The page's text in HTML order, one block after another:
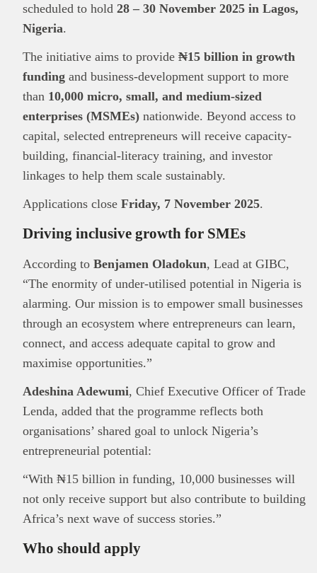
ThisBrand Press post is for informational
purpose only and should not be interpreted as
to carry out due diligence.
Read all…
scheduled to hold 28 – 30 November 2025 in Lagos,
Nigeria.
The initiative aims to provide ₦15 billion in growth
funding and business-development support to more
than 10,000 micro, small, and medium-sized
enterprises (MSMEs) nationwide. Beyond access to
capital, selected entrepreneurs will receive capacity-
building, financial-literacy training, and investor
linkages to help them scale sustainably.
Applications close Friday, 7 November 2025.
Driving inclusive growth for SMEs
According to Benjamen Oladokun, Lead at GIBC,
“The enormity of under-utilised potential in Nigeria is
alarming. Our mission is to empower small businesses
through an ecosystem where entrepreneurs can learn,
connect, and access adequate capital to grow and
maximise opportunities.”
Adeshina Adewumi, Chief Executive Officer of Trade
Lenda, added that the programme reflects both
organisations’ shared goal to unlock Nigeria’s
entrepreneurial potential:
“With ₦15 billion in funding, 10,000 businesses will
not only receive support but also contribute to building
Africa’s next wave of success stories.”
Who should apply